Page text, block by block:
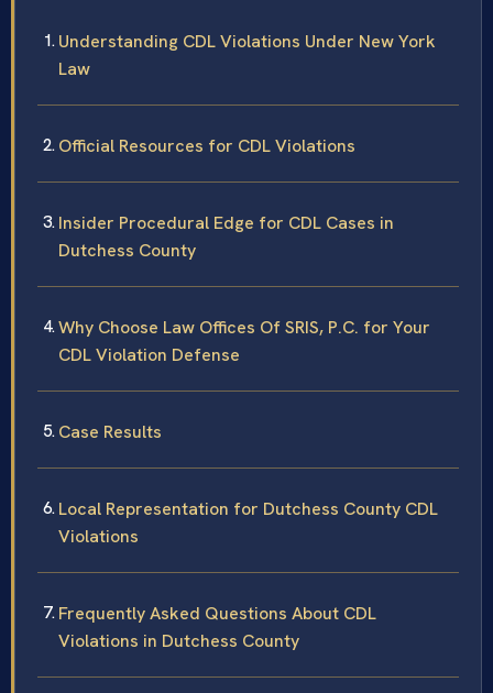
Understanding CDL Violations Under New York
Law
Official Resources for CDL Violations
Insider Procedural Edge for CDL Cases in
Dutchess County
Why Choose Law Offices Of SRIS, P.C. for Your
CDL Violation Defense
Case Results
Local Representation for Dutchess County CDL
Violations
Frequently Asked Questions About CDL
Violations in Dutchess County